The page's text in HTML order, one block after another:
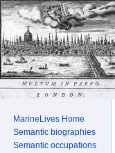
MarineLives Home
Semantic biographies
Semantic occupations